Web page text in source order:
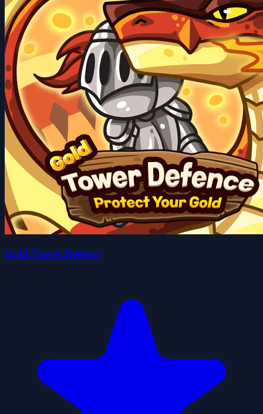
Gold Tower Defense